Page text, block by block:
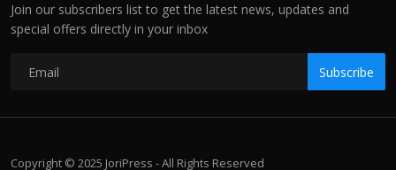
Join our subscribers list to get the latest news, updates and
special offers directly in your inbox
Subscribe
Copyright © 2025 JoriPress - All Rights Reserved